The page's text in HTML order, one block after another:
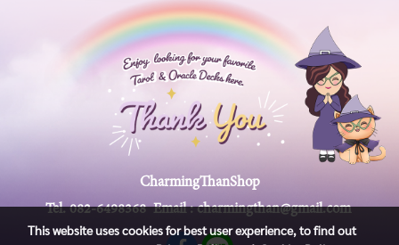
CharmingThanShop
Tel.082-6498368Email :charmingthan@gmail.com
This website uses cookies for best user experience, to find out